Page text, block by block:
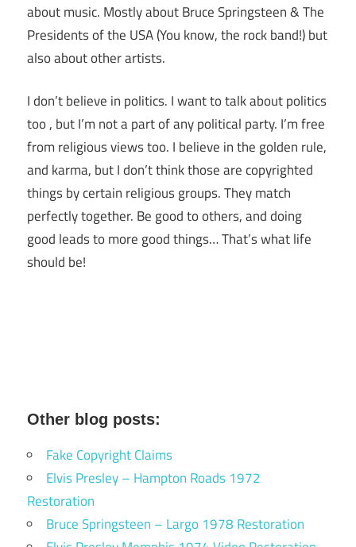
about music. Mostly about Bruce Springsteen & The
Presidents of the USA (You know, the rock band!) but
also about other artists.
I don’t believe in politics. I want to talk about politics
too , but I’m not a part of any political party. I’m free
from religious views too. I believe in the golden rule,
and karma, but I don’t think those are copyrighted
things by certain religious groups. They match
perfectly together. Be good to others, and doing
good leads to more good things… That’s what life
should be!
Other blog posts:
Fake Copyright Claims
Elvis Presley – Hampton Roads 1972
Restoration
Bruce Springsteen – Largo 1978 Restoration